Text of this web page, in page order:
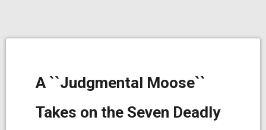
Close Search
A ``Judgmental Moose``
Takes on the Seven Deadly